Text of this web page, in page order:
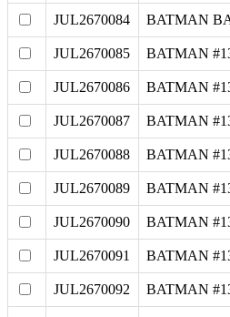
JUL2670084 BATMAN
JUL2670085 BATMAN
JUL2670086 BATMAN
JUL2670087 BATMAN
JUL2670088 BATMAN
JUL2670089 BATMAN
JUL2670090 BATMAN
JUL2670091 BATMAN
JUL2670092 BATMAN